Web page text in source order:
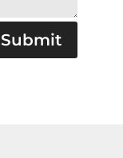
Submit